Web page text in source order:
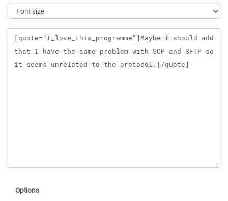
Message
Options